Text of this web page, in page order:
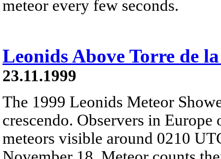
meteor every few seconds.
Leonids Above Torre de
23.11.1999
The 1999 Leonids Meteor
crescendo. Observers in
meteors visible around 0210